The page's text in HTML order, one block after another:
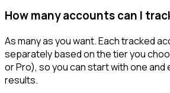
How many accounts can I
As many as you want. Each tracked
separately based on the tier you
or Pro), so you can start with one and
results.